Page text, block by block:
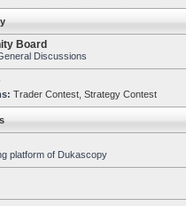
Board
Discussions
Trader Contest Strategy Contest
platform of Dukascopy